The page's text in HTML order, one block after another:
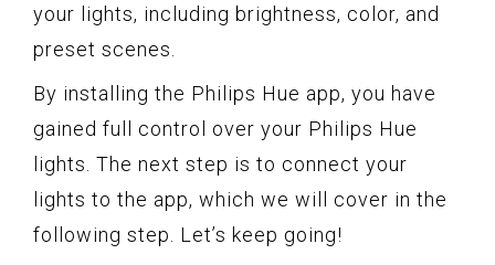
your lights, including brightness, color, and
preset scenes.
By installing the Philips Hue app, you have
gained full control over your Philips Hue
lights. The next step is to connect your
lights to the app, which we will cover in the
following step. Let’s keep going!